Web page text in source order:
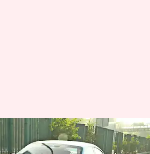
Taycan review:
buy it?